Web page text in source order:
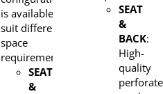
is available to
suit different
space
requirements.
SEAT
&
SEAT
&
BACK:
High-
quality